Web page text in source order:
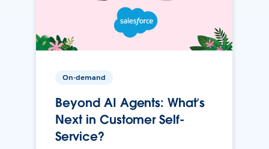
On-demand
Beyond AI Agents: What’s
Next in Customer Self-
Service?